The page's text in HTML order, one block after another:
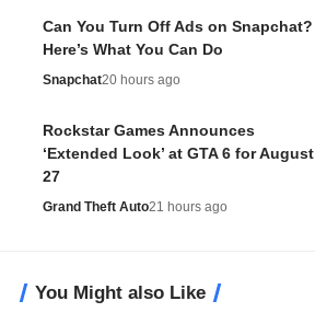
Can You Turn Off Ads on Snapchat?
Here’s What You Can Do
Snapchat20 hours ago
Rockstar Games Announces
‘Extended Look’ at GTA 6 for August
27
Grand Theft Auto21 hours ago
You Might also Like